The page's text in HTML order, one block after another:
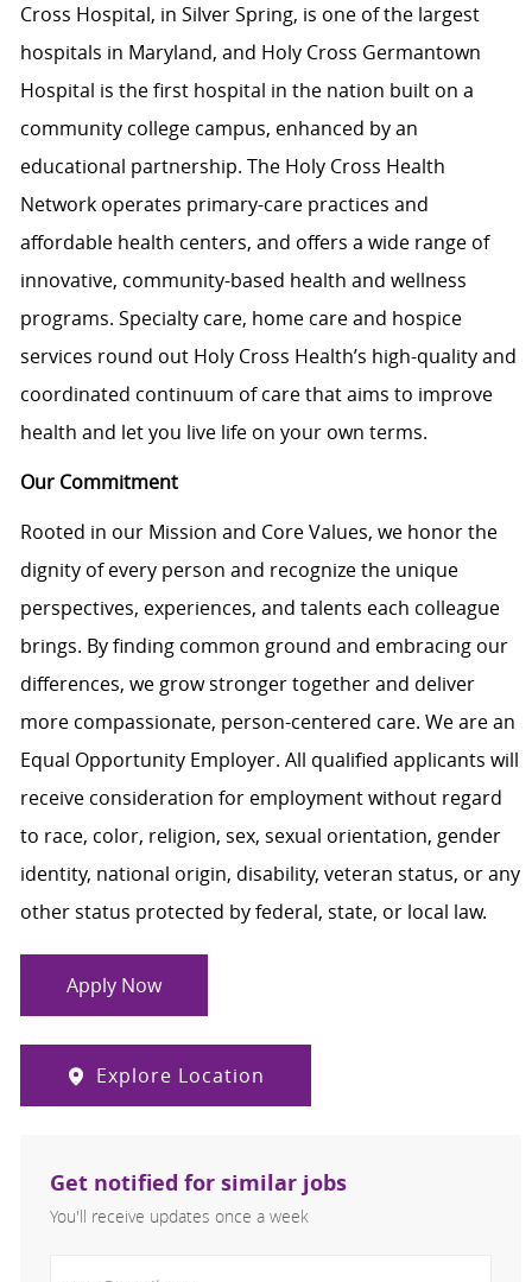
Cross Hospital, in Silver Spring, is one of the largest
hospitals in Maryland, and Holy Cross Germantown
Hospital is the first hospital in the nation built on a
community college campus, enhanced by an
educational partnership. The Holy Cross Health
Network operates primary-care practices and
affordable health centers, and offers a wide range of
innovative, community-based health and wellness
programs. Specialty care, home care and hospice
services round out Holy Cross Health’s high-quality and
coordinated continuum of care that aims to improve
health and let you live life on your own terms.
Our Commitment
Rooted in our Mission and Core Values, we honor the
dignity of every person and recognize the unique
perspectives, experiences, and talents each colleague
brings. By finding common ground and embracing our
differences, we grow stronger together and deliver
more compassionate, person-centered care. We are an
Equal Opportunity Employer. All qualified applicants will
receive consideration for employment without regard
to race, color, religion, sex, sexual orientation, gender
identity, national origin, disability, veteran status, or any
other status protected by federal, state, or local law.
Apply Now
Explore Location
Get notified for similar jobs
You'll receive updates once a week